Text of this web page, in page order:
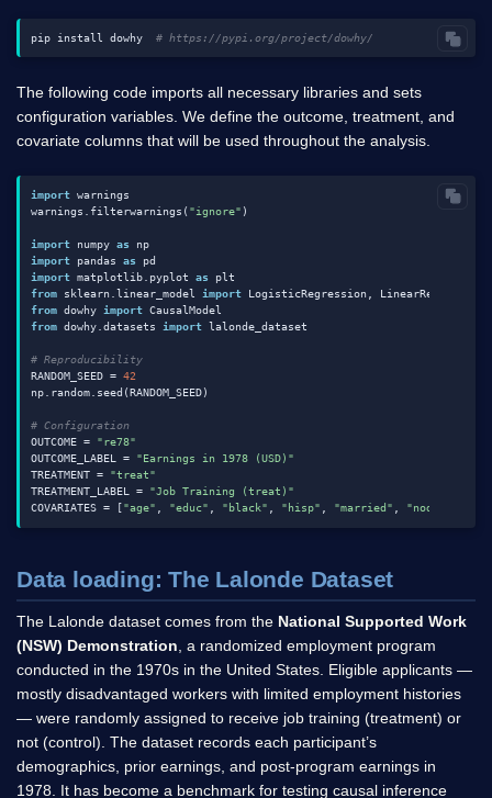
pip install dowhy # https://pypi.org/project/dowhy/
The following code imports all necessary libraries and sets
configuration variables. We define the outcome, treatment, and
covariate columns that will be used throughout the analysis.
import warnings
warnings.filterwarnings( "ignore" )
import numpy as
import pandas as
import matplotlib.pyplot as
from sklearn.linear_model import LogisticRegression, LinearRegression
from dowhy import
from dowhy.datasets import lalonde_dataset
# Reproducibility
RANDOM_SEED = 42
np.random.seed(RANDOM_SEED)
# Configuration
OUTCOME = "re78"
OUTCOME_LABEL = "Earnings in 1978 (USD)"
TREATMENT = "treat"
TREATMENT_LABEL = "Job Training (treat)"
COVARIATES = ["age" , "educ" , "black" , "hisp" , "married" , "nodegr"
Data loading: The Lalonde Dataset
The Lalonde dataset comes from the National Supported Work
(NSW) Demonstration , a randomized employment program
conducted in the 1970s in the United States. Eligible applicants —
mostly disadvantaged workers with limited employment histories
— were randomly assigned to receive job training (treatment) or
not (control). The dataset records each participant’s
demographics, prior earnings, and post-program earnings in
1978. It has become a benchmark for testing causal inference